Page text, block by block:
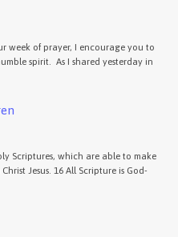
week of prayer, I encourage you to
spirit. As I shared yesterday in
Scriptures, which are able to make
Jesus. 16 All Scripture is God-